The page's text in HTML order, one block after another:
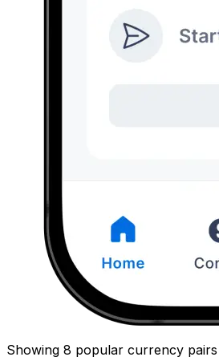
Showing 8 popular currency pairs